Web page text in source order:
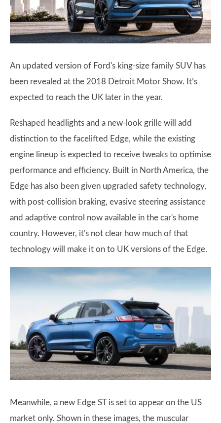
An updated version of Ford's king-size family SUV has
been revealed at the 2018 Detroit Motor Show. It’s
expected to reach the UK later in the year.
Reshaped headlights and a new-look grille will add
distinction to the facelifted Edge, while the existing
engine lineup is expected to receive tweaks to optimise
performance and efficiency. Built in North America, the
Edge has also been given upgraded safety technology,
with post-collision braking, evasive steering assistance
and adaptive control now available in the car's home
country. However, it's not clear how much of that
technology will make it on to UK versions of the Edge.
Meanwhile, a new Edge ST is set to appear on the US
market only. Shown in these images, the muscular